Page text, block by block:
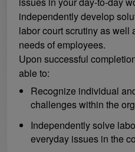
independently develop
labor court scrutiny as well
needs of employees.
Upon successful
able to:
Recognize individual
challenges within the
Independently solve
everyday issues in the